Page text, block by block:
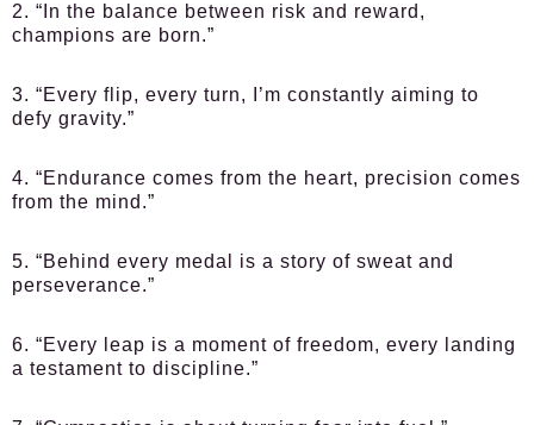
2. “In the balance between risk and reward,
champions are born.”
3. “Every flip, every turn, I’m constantly aiming to
defy gravity.”
4. “Endurance comes from the heart, precision comes
from the mind.”
5. “Behind every medal is a story of sweat and
perseverance.”
6. “Every leap is a moment of freedom, every landing
a testament to discipline.”